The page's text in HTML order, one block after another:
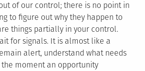
of our control; there is no point in
to figure out why they happen to
things partially in your control.
for signals. It is almost like a
alert, understand what needs
moment an opportunity